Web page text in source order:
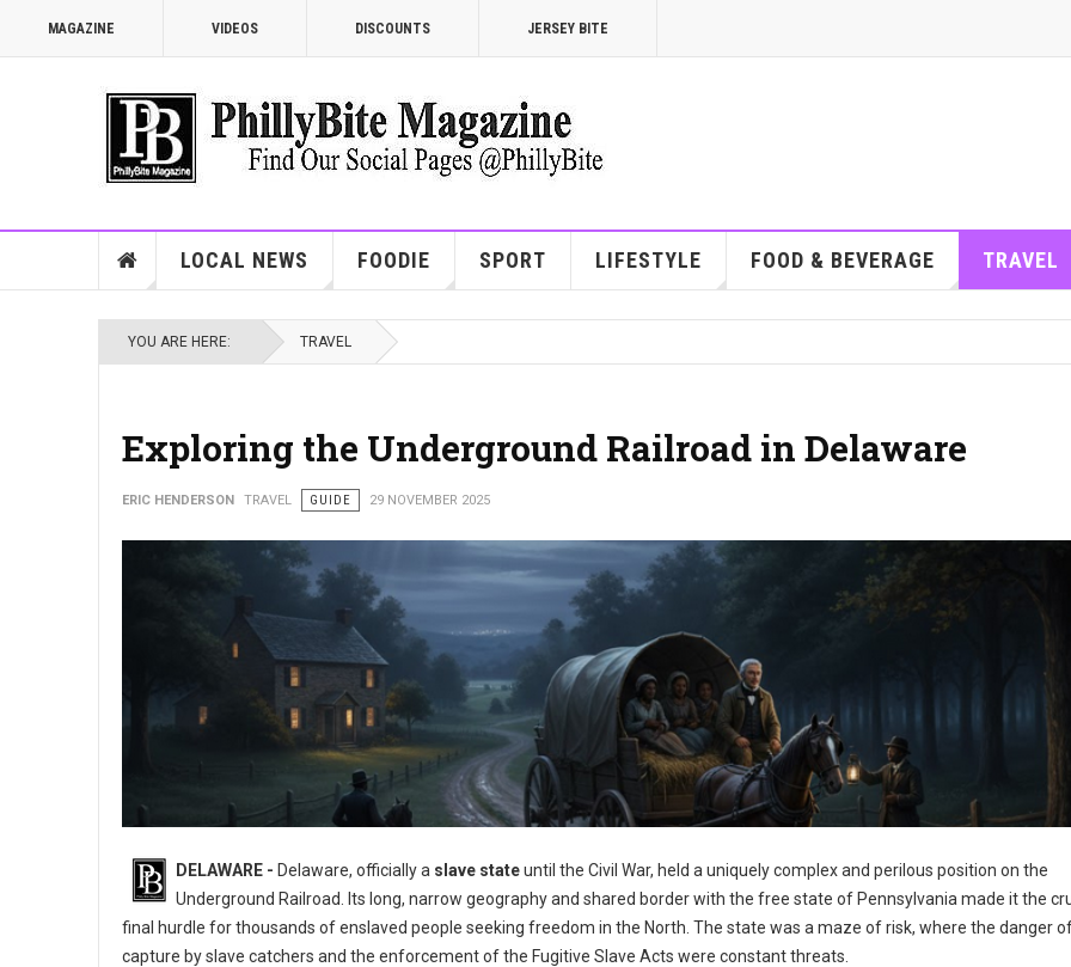
MAGAZINE VIDEOS DISCOUNTS JERSEY BITE
LOCAL NEWS FOODIE SPORT LIFESTYLE FOOD & BEVERAGE TRAVEL
YOU ARE HERE: TRAVEL
Exploring the Underground Railroad in Delaware
ERIC HENDERSON TRAVEL GUIDE 29 NOVEMBER 2025
DELAWARE - Delaware, officially a slave stateuntil the Civil War, held a uniquely complex and perilous position on the
Underground Railroad. Its long, narrow geography and shared border with the free state of Pennsylvania made it the
final hurdle for thousands of enslaved people seeking freedom in the North. The state was a maze of risk, where the danger
capture by slave catchers and the enforcement of the Fugitive Slave Acts were constant threats.